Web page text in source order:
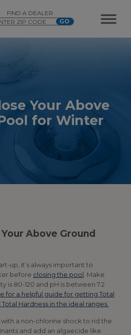
FIND A DEALER
Your Above
for Winter
Above Ground
up, it’s always important to
before closing the pool . Make
is 80-120 and pH is between 7.2
for a helpful guide for getting Total
Hardness in the ideal ranges.
a non-chlorine shock to rid the
and add an algaecide like